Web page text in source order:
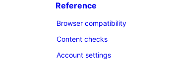
Reference
Browser compatibility
Content checks
Account settings